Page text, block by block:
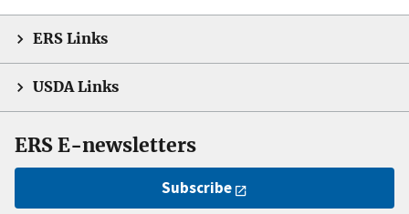
ERS Links
USDA Links
ERS E-newsletters
Subscribe